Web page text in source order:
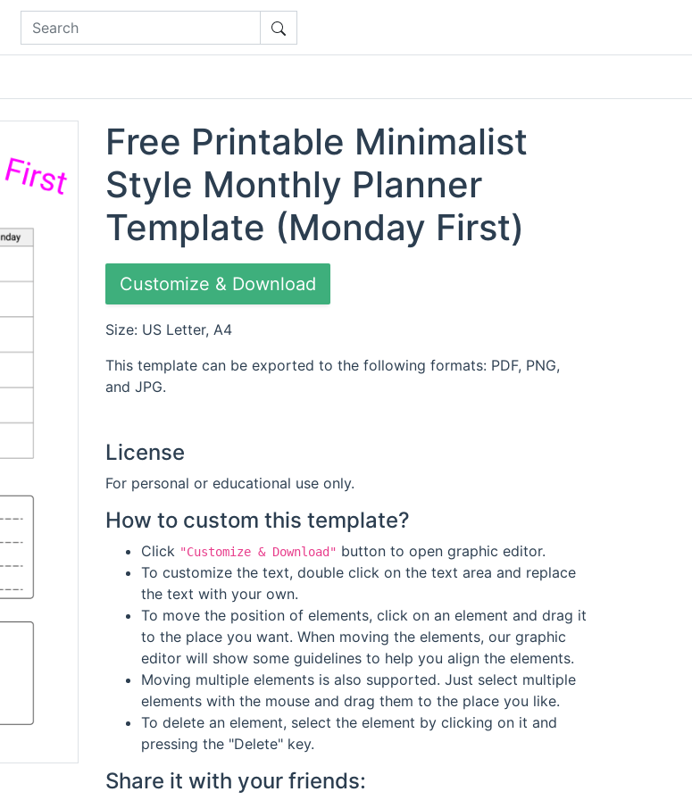
Free Printable Minimalist
Style Monthly Planner
Template (Monday First)
Customize & Download
Size: US Letter, A4
This template can be exported to the following formats: PDF, PNG,
and JPG.
License
For personal or educational use only.
How to custom this template?
Click "Customize & Download" button to open graphic editor.
To customize the text, double click on the text area and replace
the text with your own.
To move the position of elements, click on an element and drag it
to the place you want. When moving the elements, our graphic
editor will show some guidelines to help you align the elements.
Moving multiple elements is also supported. Just select multiple
elements with the mouse and drag them to the place you like.
To delete an element, select the element by clicking on it and
pressing the "Delete" key.
Share it with your friends: